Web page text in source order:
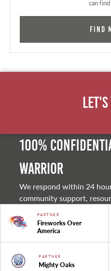
can find
Find
100%
warrior
We respond within 24
community support,
PARTNER
Fireworks Over
America
PARTNER
Mighty Oaks